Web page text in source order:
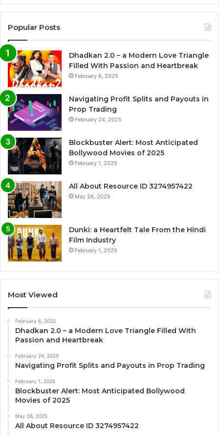
Popular Posts
Dhadkan 2.0 – a Modern Love Triangle
Filled With Passion and Heartbreak
February 6, 2025
Navigating Profit Splits and Payouts in
Prop Trading
February 24, 2025
Blockbuster Alert: Most Anticipated
Bollywood Movies of 2025
February 1, 2025
All About Resource ID 3274957422
May 26, 2025
Dunki: a Heartfelt Tale From the Hindi
Film Industry
February 1, 2025
Most Viewed
February 6, 2025
Dhadkan 2.0 – a Modern Love Triangle Filled With
Passion and Heartbreak
February 24, 2025
Navigating Profit Splits and Payouts in Prop Trading
February 1, 2025
Blockbuster Alert: Most Anticipated Bollywood
Movies of 2025
May 26, 2025
All About Resource ID 3274957422